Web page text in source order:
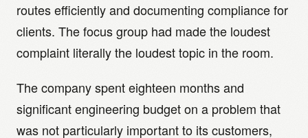
routes efficiently and documenting compliance for
clients. The focus group had made the loudest
complaint literally the loudest topic in the room.
The company spent eighteen months and
significant engineering budget on a problem that
was not particularly important to its customers,